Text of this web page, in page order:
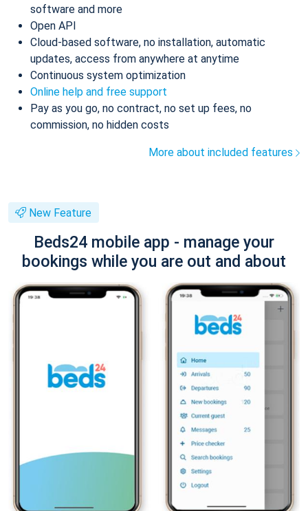
software and more
Open API
Cloud-based software, no installation, automatic
updates, access from anywhere at anytime
Continuous system optimization
Online help and free support
Pay as you go, no contract, no set up fees, no
commission, no hidden costs
More about included features
New Feature
Beds24 mobile app - manage your
bookings while you are out and about